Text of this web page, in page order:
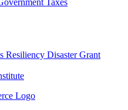
Taxes
Resiliency Disaster Grant